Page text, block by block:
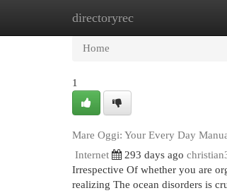
directoryrec
Home
Home
1
Mare Oggi: Your Every Day
Internet
293 days ago
Irrespective Of whether you are
realizing The ocean disorders is